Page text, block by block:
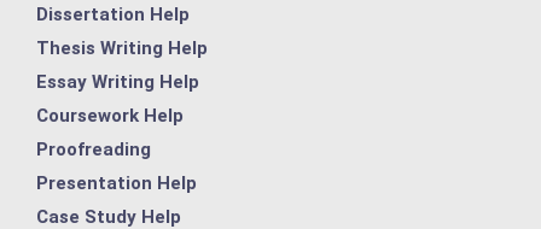
Dissertation Help
Thesis Writing Help
Essay Writing Help
Coursework Help
Proofreading
Presentation Help
Case Study Help